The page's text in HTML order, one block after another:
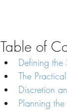
Table of
Defining the
The
Discretion
Planning